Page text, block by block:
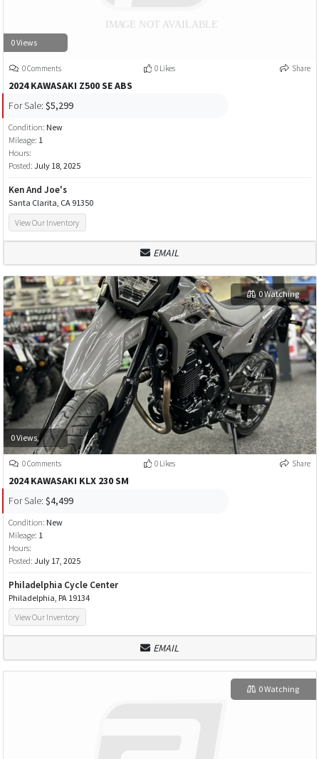
0 Views
0 Comments 0 Likes Share
2024 KAWASAKI Z500 SE ABS
For Sale: $5,299
Condition: New
Mileage: 1
Hours:
Posted: July 18, 2025
Ken And Joe's
Santa Clarita, CA 91350
View Our Inventory
EMAIL
0 Views
0 Watching
0 Comments 0 Likes Share
2024 KAWASAKI KLX 230 SM
For Sale: $4,499
Condition: New
Mileage: 1
Hours:
Posted: July 17, 2025
Philadelphia Cycle Center
Philadelphia, PA 19134
View Our Inventory
EMAIL
0 Watching